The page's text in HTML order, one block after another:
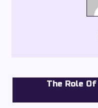
The Role